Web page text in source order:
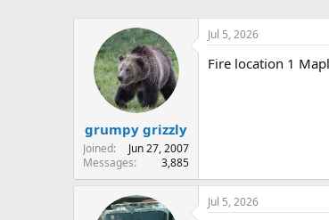
grumpy grizzly
Joined
Jun 27, 2007
Messages
3,885
Jul 5, 2026
Fire location 1
Jul 5, 2026